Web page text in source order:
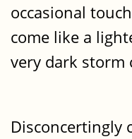
occasional
come like a
very dark storm
Disconcertingly